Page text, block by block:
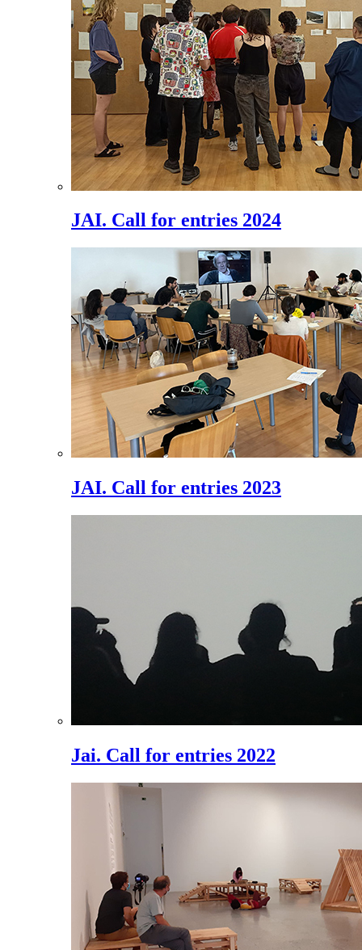
JAI. Call for entries 2024
JAI. Call for entries 2023
Jai. Call for entries 2022